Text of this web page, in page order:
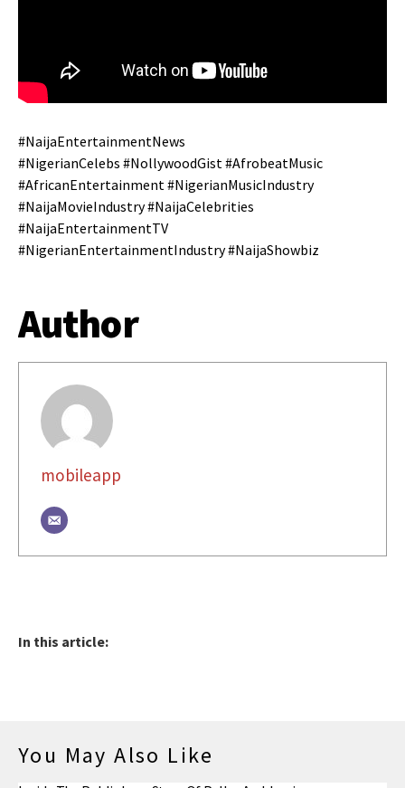
#NaijaEntertainmentNews
#NigerianCelebs #NollywoodGist #AfrobeatMusic
#AfricanEntertainment #NigerianMusicIndustry
#NaijaMovieIndustry #NaijaCelebrities
#NaijaEntertainmentTV
#NigerianEntertainmentIndustry #NaijaShowbiz
Author
mobileapp
In this article:
You May Also Like